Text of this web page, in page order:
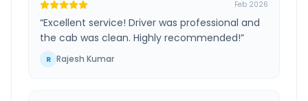
Feb 2026
“Excellent service! Driver was professional and
the cab was clean. Highly recommended!”
R Rajesh Kumar